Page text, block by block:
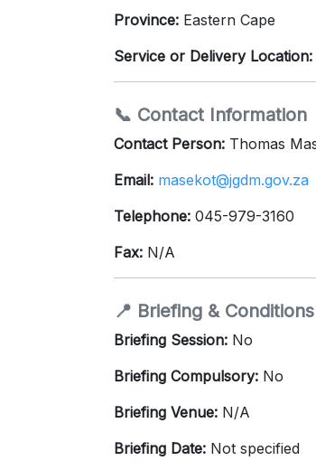
Province: Eastern Cape
Service or Delivery Location:
📞 Contact Information
Contact Person: Thomas
Email: masekot@jgdm.gov.za
Telephone: 045-979-3160
Fax: N/A
📍 Briefing & Conditions
Briefing Session: No
Briefing Compulsory: No
Briefing Venue: N/A
Briefing Date: Not specified